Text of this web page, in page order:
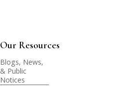
Our Resources
Blogs, News,
& Public
Notices